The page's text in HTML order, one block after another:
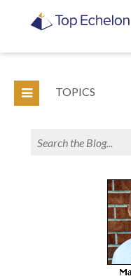
TOPICS